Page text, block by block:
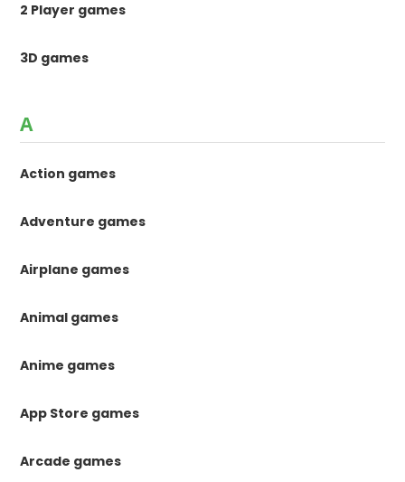
2 Player games
3D games
A
Action games
Adventure games
Airplane games
Animal games
Anime games
App Store games
Arcade games